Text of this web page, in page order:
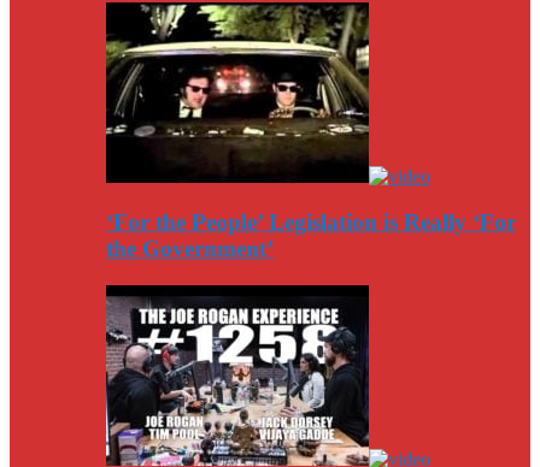
‘For the People’ Legislation is Really ‘For
the Government’